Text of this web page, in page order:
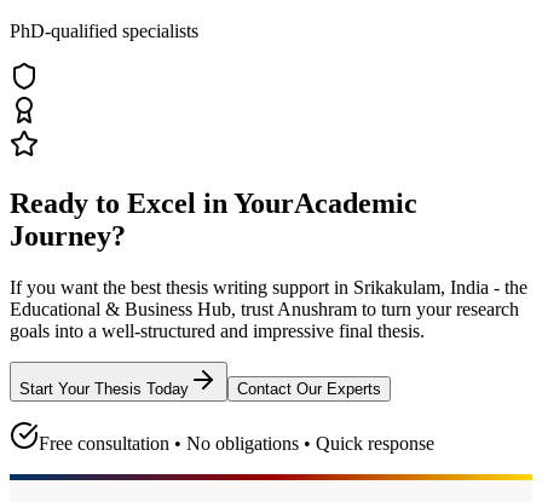
PhD-qualified specialists
Ready to Excel in YourAcademic
Journey?
If you want the best thesis writing support in Srikakulam, India - the
Educational & Business Hub, trust Anushram to turn your research
goals into a well-structured and impressive final thesis.
Start Your Thesis Today Contact Our Experts
Free consultation • No obligations • Quick response